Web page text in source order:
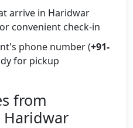
arrive in Haridwar
convenient check-in
phone number (+91-
for pickup
from
Haridwar